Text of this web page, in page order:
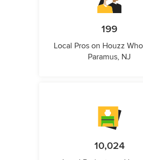
199
Local Pros on Houzz
Paramus, NJ
10,024